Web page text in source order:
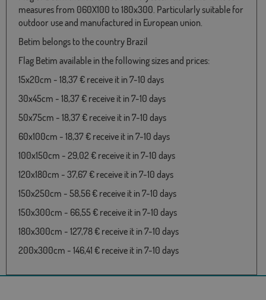
measures from 060X100 to 180x300. Particularly suitable for
outdoor use and manufactured in European union.
Betim belongs to the country Brazil
Flag Betim available in the following sizes and prices:
15x20cm - 18,37 € receive it in 7-10 days
30x45cm - 18,37 € receive it in 7-10 days
50x75cm - 18,37 € receive it in 7-10 days
60x100cm - 18,37 € receive it in 7-10 days
100x150cm - 29,02 € receive it in 7-10 days
120x180cm - 37,67 € receive it in 7-10 days
150x250cm - 58,56 € receive it in 7-10 days
150x300cm - 66,55 € receive it in 7-10 days
180x300cm - 127,78 € receive it in 7-10 days
200x300cm - 146,41 € receive it in 7-10 days